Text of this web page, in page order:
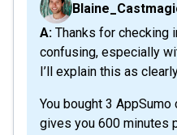
A: Thanks for checking in — I get why this is
confusing, especially
I’ll explain this as
You bought 3
gives you 600 minutes